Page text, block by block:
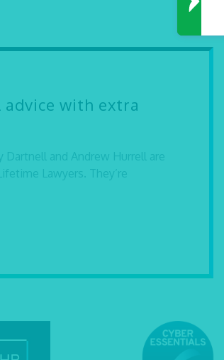
advice with extra
Dartnell and Andrew Hurrell are
Lawyers. They’re